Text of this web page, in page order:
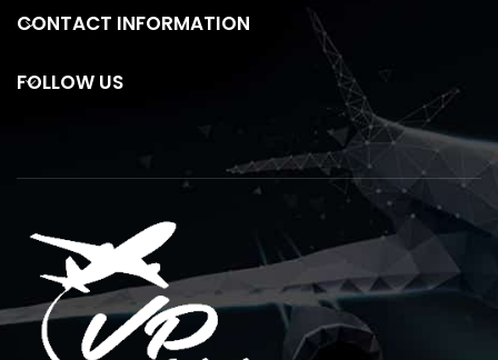
CONTACT INFORMATION
FOLLOW US